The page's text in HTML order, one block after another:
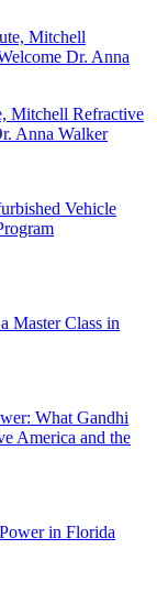
Mitchell Refractive
Anna Walker
Vehicle
Master Class in
What Gandhi
America and the
in Florida